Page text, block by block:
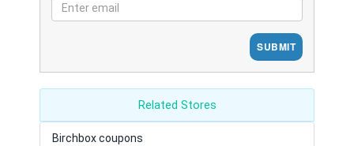
SUBMIT
Related Stores
Birchbox coupons